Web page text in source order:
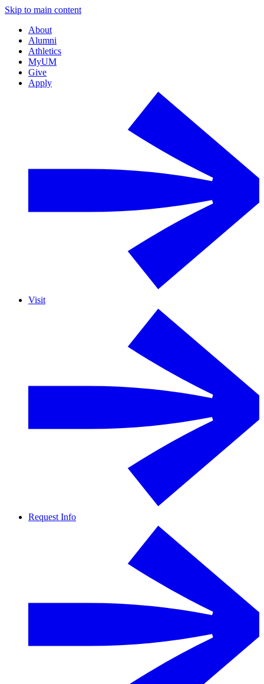
Skip to main content
About
Alumni
Athletics
MyUM
Give
Apply
Visit
Request Info